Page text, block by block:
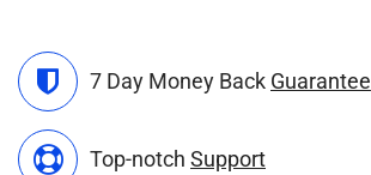
7 Day Money Back Guarantee
Top-notch Support